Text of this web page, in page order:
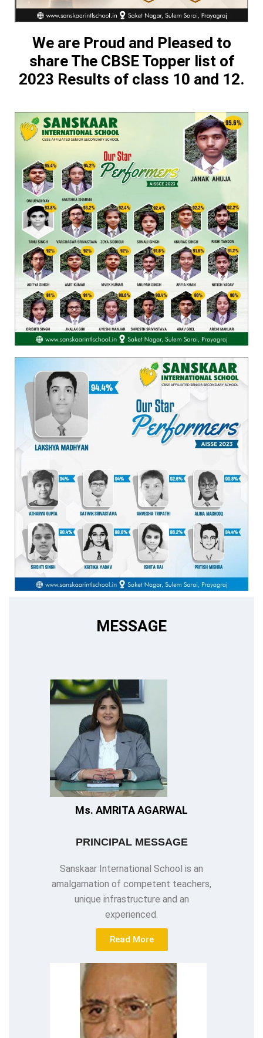
We are Proud and Pleased to
share The CBSE Topper list of
2023 Results of class 10 and 12.
MESSAGE
Ms. AMRITA AGARWAL
PRINCIPAL MESSAGE
Sanskaar International School is an
amalgamation of competent teachers,
unique infrastructure and an
experienced.
Read More